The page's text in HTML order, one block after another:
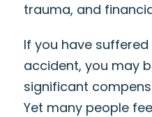
trauma, and
If you have suffered
accident, you may
significant
Yet many people